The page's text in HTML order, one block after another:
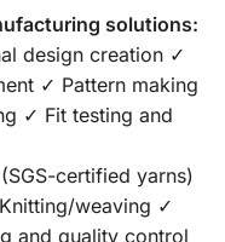
solutions:
design creation ✓
✓ Pattern making
✓ Fit testing and
certified yarns)
weaving ✓
and quality control